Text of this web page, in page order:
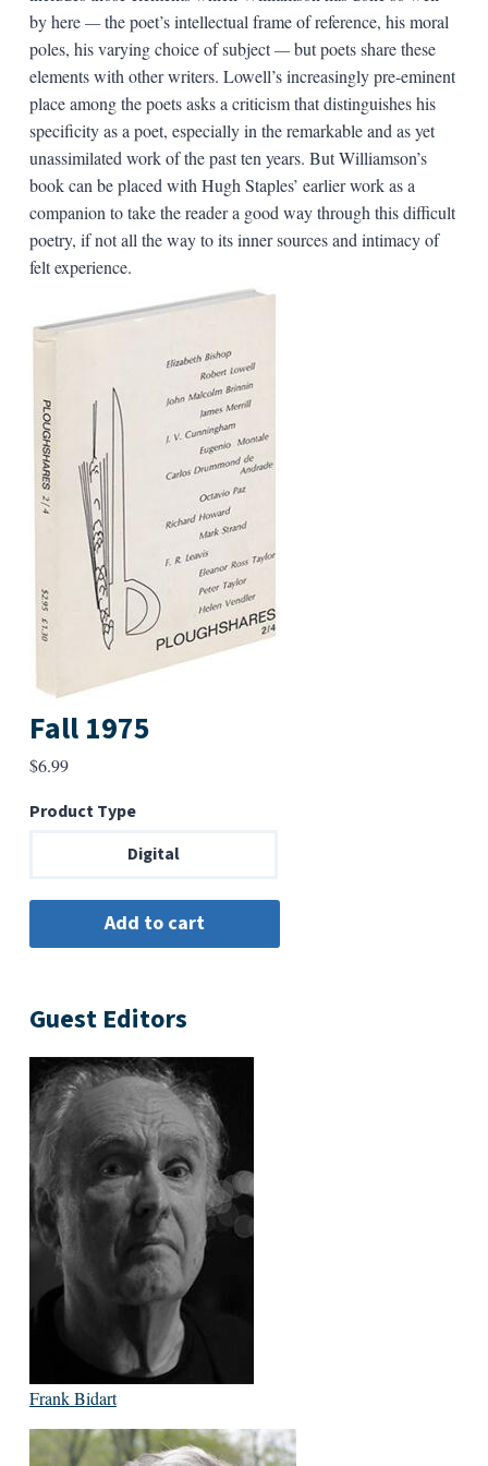
by here—the poet’s intellectual frame of reference, his moral
poles, his varying choice of subject—but poets share these
elements with other writers. Lowell’s increasingly pre-eminent
place among the poets asks a criticism that distinguishes his
specificity as a poet, especially in the remarkable and as yet
unassimilated work of the past ten years. But Williamson’s
book can be placed with Hugh Staples’ earlier work as a
companion to take the reader a good way through this difficult
poetry, if not all the way to its inner sources and intimacy of
felt experience.
Fall 1975
$6.99
Product Type
Digital
Guest Editors
Frank Bidart